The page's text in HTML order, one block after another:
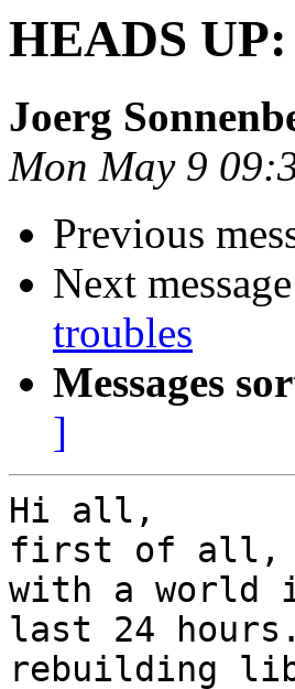
HEADS
Joerg
Mon May 9
Previous
Next
troubles
Messages
]
Hi all,
first of all,
with a world
last 24
rebuilding